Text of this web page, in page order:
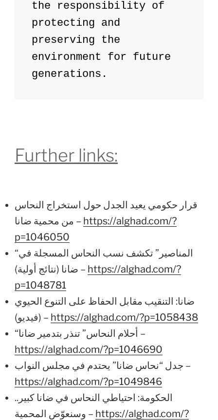
the responsibility of
protecting and
preserving the
environment for future
generations.
Further links:
قرار حكومي يعيد الجدل حول استخراج النحاس
من محمية ضانا – https://alghad.com/?
p=1046050
“المناصير” تكشف نسب النحاس المسجلة في
ضانا (نتائج أولية) – https://alghad.com/?
p=1048781
ضانا: التنقيب مقابل الحفاظ على التنوع الحيوي
(فيديو) – https://alghad.com/?p=1058438
“أحلام النحاس” تنذر بتدمير ضانا –
https://alghad.com/?p=1046690
جدل “نحاس ضانا” يحتدم في مجلس النواب –
https://alghad.com/?p=1049846
الحكومة: احتياطي النحاس في ضانا كبير..
وسنعوّض المحمية – https://alghad.com/?